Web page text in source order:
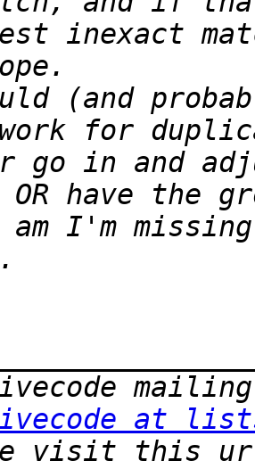
inexact
(and
for
go in and
at
visit this